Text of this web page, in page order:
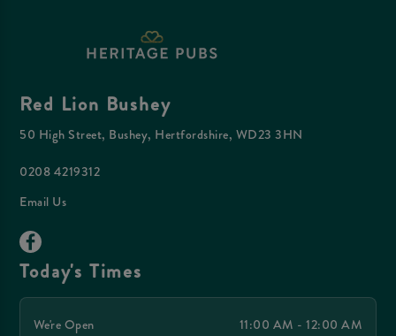
Red Lion Bushey
50 High Street, Bushey, Hertfordshire, WD23 3HN
0208 4219312
Email Us
Today's Times
We're Open
11:00 AM - 12:00 AM